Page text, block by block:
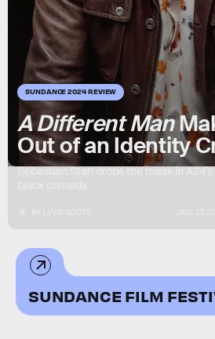
SUNDANCE 2024 REVIEW
A Different Man
Out of an Identity
Sebastian Stan drops the mask in
SUNDANCE FILM